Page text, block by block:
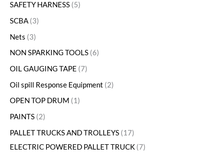
SAFETY HARNESS 5
SCBA 3
Nets 3
NON SPARKING TOOLS 6
OIL GAUGING TAPE 7
Oil spill Response Equipment 2
OPEN TOP DRUM
1
PAINTS 2
PALLET TRUCKS AND TROLLEYS 17
ELECTRIC POWERED PALLET TRUCK 7